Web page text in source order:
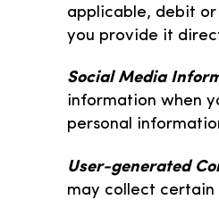
applicable, debit
you provide it
Social Media
information when
personal
User-generated
may collect certain